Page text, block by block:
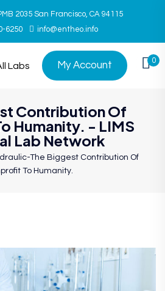
2035 San Francisco, CA 94115
6250
info@entheo.info
Labs My Account 0
Contribution Of
Humanity. - LIMS
Lab Network
-The Biggest Contribution Of
To Humanity.